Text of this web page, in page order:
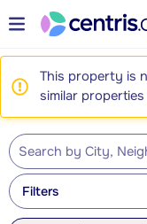
This property is
similar
Filters